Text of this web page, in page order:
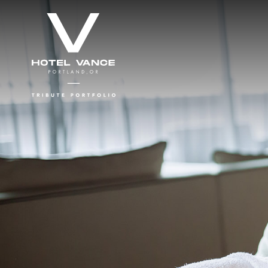
Skip to main content